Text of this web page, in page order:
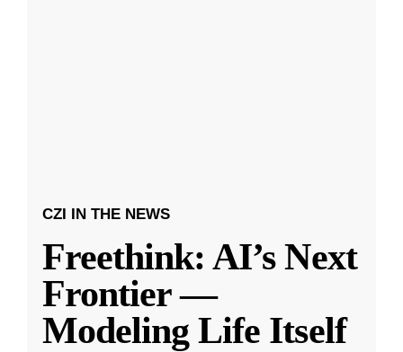
CZI IN THE NEWS
Freethink: AI’s Next
Frontier —
Modeling Life Itself